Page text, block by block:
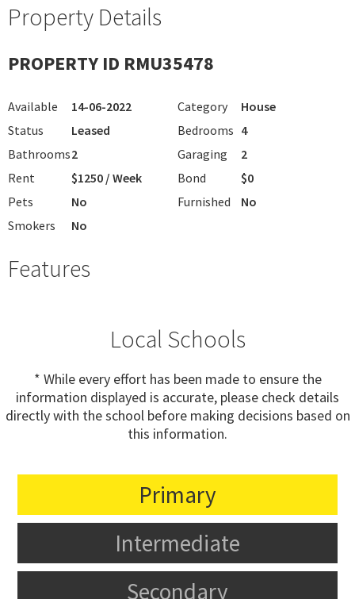
Property Details
PROPERTY ID RMU35478
Available 14-06-2022 Category
House
Status
Leased Bedrooms 4
Bathrooms2 Garaging
2
Rent
$1250 / Week Bond
$0
Pets
No Furnished
No
Smokers
No
Features
Local Schools
* While every effort has been made to ensure the
information displayed is accurate, please check details
directly with the school before making decisions based on
this information.
Primary
Intermediate
Secondary